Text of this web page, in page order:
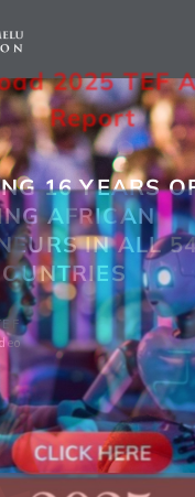
16 YEARS
AFRICAN
IN ALL
2025 TEF
RePort